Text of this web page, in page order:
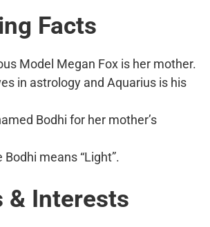
Facts
Model Megan Fox is her mother.
in astrology and Aquarius is his
Bodhi for her mother’s
Bodhi means “Light”.
& Interests